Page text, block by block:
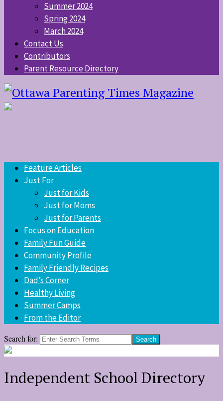
Summer 2024
Spring 2024
March 2024
Contact Us
Contributors
Parent Resource Directory
Feature Articles
Just For
Just for Kids
Just for Moms
Just for Parents
Focus on Education
Family Fun Guide
Community Profile
Family Friendly Recipes
Dad’s Corner
Healthy Living
Summer Camps
From the Editor
Search for:
Independent School Directory